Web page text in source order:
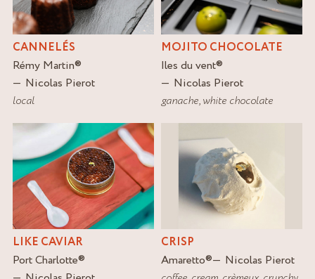
CANNELÉS
Rémy Martin®
Nicolas Pierot
local
MOJITO CHOCOLATE
Iles du vent®
Nicolas Pierot
ganache,white chocolate
LIKE CAVIAR
Port Charlotte®
CRISP
Amaretto®
Nicolas Pierot